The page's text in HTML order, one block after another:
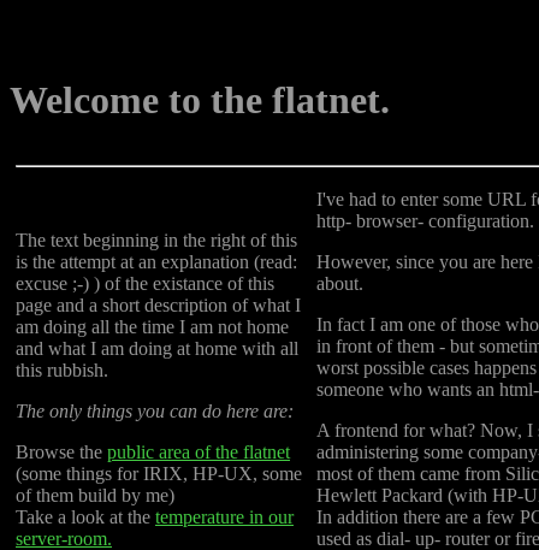
Welcome to the flatnet.
The text beginning in the right of this
is the attempt at an explanation (read:
excuse ;-) ) of the existance of this
page and a short description of what I
am doing all the time I am not home
and what I am doing at home with all
this rubbish.
The only things you can do here are:
Browse the public area of the flatnet
(some things for IRIX, HP-UX, some
of them build by me)
Take a look at the temperature in our
server-room.
I've had to enter some URL
http- browser-
However, since you are
about.
In fact I am one of those
in front of them - but
worst possible cases
someone who wants an
A frontend for what? Now, I
administering some
most of them came from
Hewlett Packard (with HP-
In addition there are a few
used as dial- up- router or